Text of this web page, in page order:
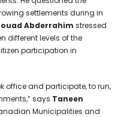
settlements during in
Abderrahim stressed
different levels of the
participation in
office and participate, to run,
says Taneen
Municipalities and